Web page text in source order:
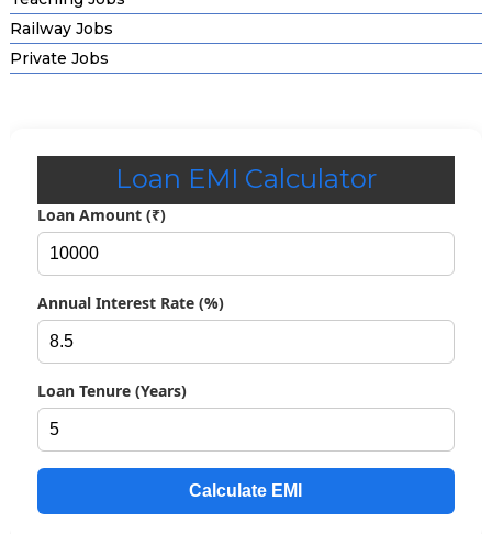
Railway Jobs
Private Jobs
Loan EMI Calculator
Loan Amount (₹)
Annual Interest Rate (%)
Loan Tenure (Years)
Calculate EMI